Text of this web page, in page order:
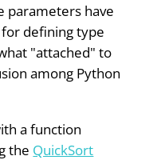
parameters have
defining type
"attached" to
among Python
a function
the QuickSort